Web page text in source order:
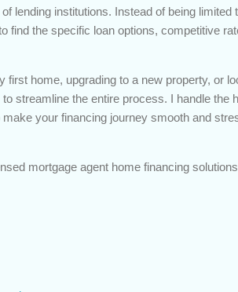
lending institutions. Instead of being
find the specific loan options, competitive
first home, upgrading to a new property, or
streamline the entire process. I handle the
your financing journey smooth and
mortgage agent home financing